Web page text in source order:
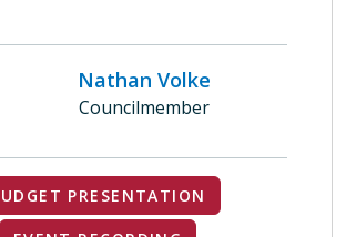
Nathan Volke
Councilmember
PRESENTATION